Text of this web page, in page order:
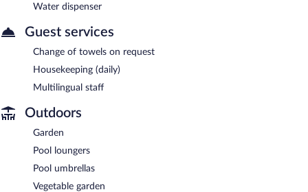
Water dispenser
Guest services
Change of towels on request
Housekeeping (daily)
Multilingual staff
Outdoors
Garden
Pool loungers
Pool umbrellas
Vegetable garden